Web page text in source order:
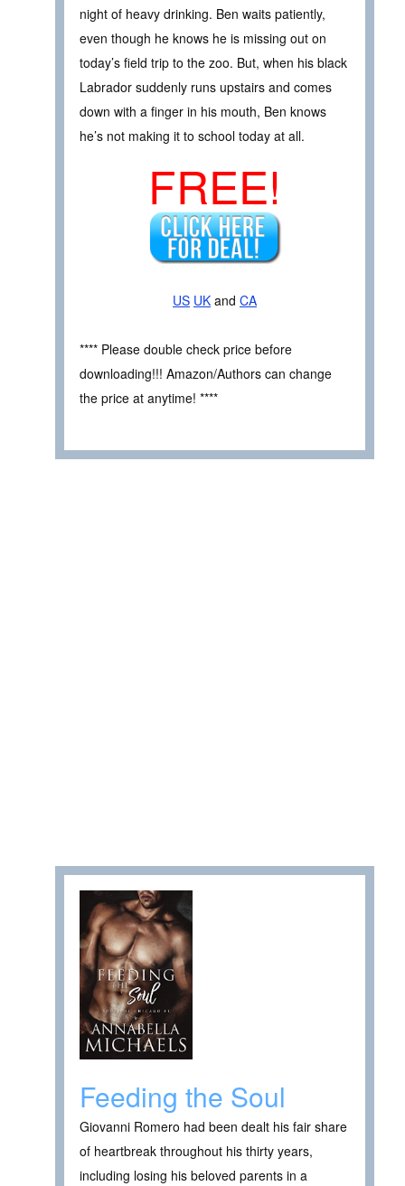
night of heavy drinking. Ben waits patiently,
even though he knows he is missing out on
today’s field trip to the zoo. But, when his black
Labrador suddenly runs upstairs and comes
down with a finger in his mouth, Ben knows
he’s not making it to school today at all.
FREE!
US UK and CA
**** Please double check price before
downloading!!! Amazon/Authors can change
the price at anytime! ****
Feeding the Soul
Giovanni Romero had been dealt his fair share
of heartbreak throughout his thirty years,
including losing his beloved parents in a